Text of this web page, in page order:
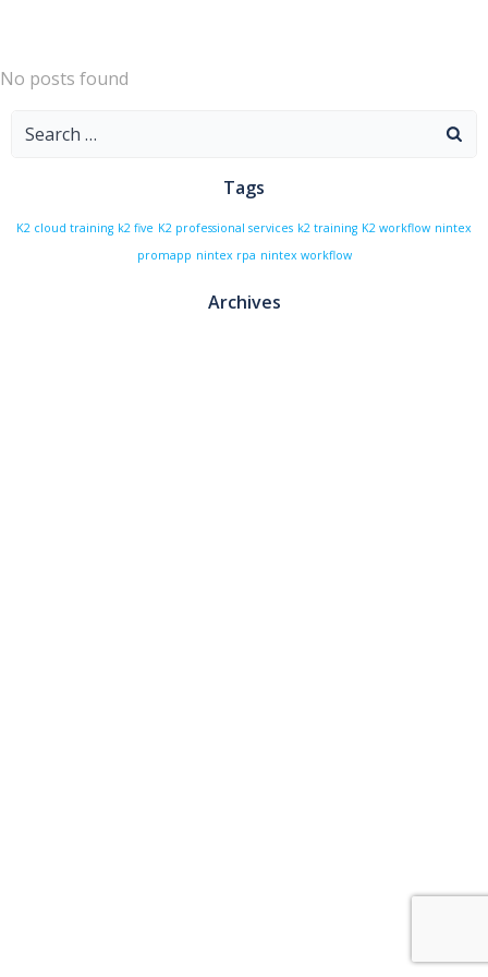
No posts found
Search
Tags
K2 cloud training k2 five K2 professional services k2 training K2 workflow nintex
promapp nintex rpa nintex workflow
Archives